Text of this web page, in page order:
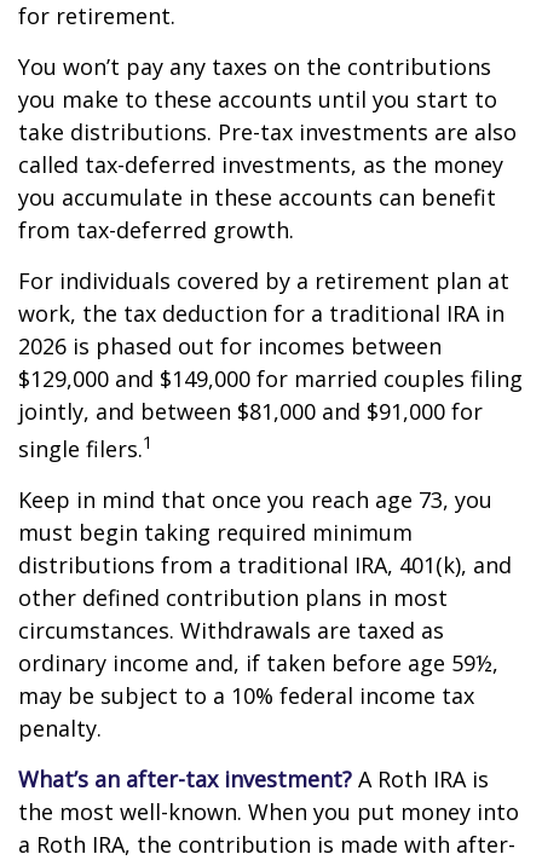
for retirement.
You won’t pay any taxes on the contributions
you make to these accounts until you start to
take distributions. Pre-tax investments are also
called tax-deferred investments, as the money
you accumulate in these accounts can benefit
from tax-deferred growth.
For individuals covered by a retirement plan at
work, the tax deduction for a traditional IRA in
2026 is phased out for incomes between
$129,000 and $149,000 for married couples filing
jointly, and between $81,000 and $91,000 for
single filers.1
Keep in mind that once you reach age 73, you
must begin taking required minimum
distributions from a traditional IRA, 401(k), and
other defined contribution plans in most
circumstances. Withdrawals are taxed as
ordinary income and, if taken before age 59½,
may be subject to a 10% federal income tax
penalty.
What’s an after-tax investment? A Roth IRA is
the most well-known. When you put money into
a Roth IRA, the contribution is made with after-